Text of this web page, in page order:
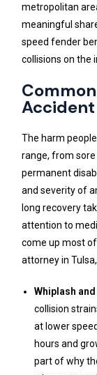
metropolitan
meaningful
speed fender
collisions on the
Accident
The harm
range, from
permanent
and severity of
long recovery
attention to
come up most
attorney in Tulsa,
Whiplash
collision
at lower
hours and
part of why